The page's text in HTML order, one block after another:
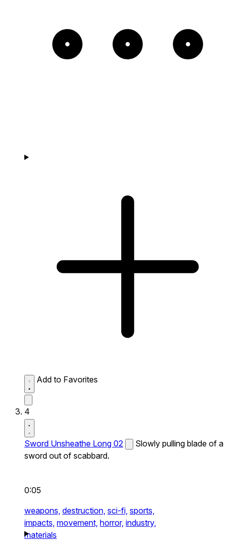
Add to Favorites
4
Sword Unsheathe Long 02
Slowly pulling blade of a
sword out of scabbard.
0:05
weapons, destruction, sci-fi, sports,
impacts, movement, horror, industry,
materials